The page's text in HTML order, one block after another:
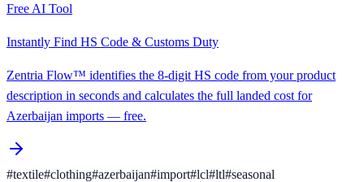
Free AI Tool
Instantly Find HS Code & Customs Duty
Zentria Flow™ identifies the 8-digit HS code from your product
description in seconds and calculates the full landed cost for
Azerbaijan imports — free.
#textile#clothing#azerbaijan#import#lcl#ltl#seasonal